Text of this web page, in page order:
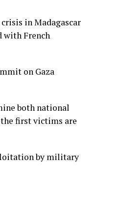
in Madagascar
with French
on Gaza
both national
first victims are
by military